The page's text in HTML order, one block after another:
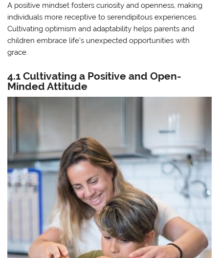
A positive mindset fosters curiosity and openness, making
individuals more receptive to serendipitous experiences.
Cultivating optimism and adaptability helps parents and
children embrace life’s unexpected opportunities with
grace.
4.1 Cultivating a Positive and Open-
Minded Attitude